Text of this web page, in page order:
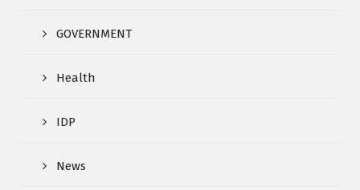
GOVERNMENT
Health
IDP
News